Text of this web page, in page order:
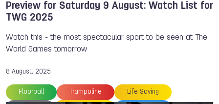
Preview for Saturday 9 August: Watch List for
TWG 2025
Watch this - the most spectacular sport to be seen at The
World Games tomorrow
8 August, 2025
Floorball Trampoline Life Saving